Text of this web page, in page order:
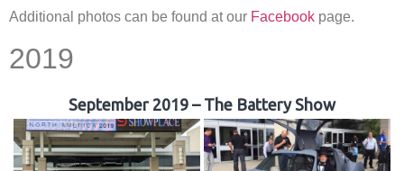
Additional photos can be found at our Facebook page.
2019
September 2019 – The Battery Show